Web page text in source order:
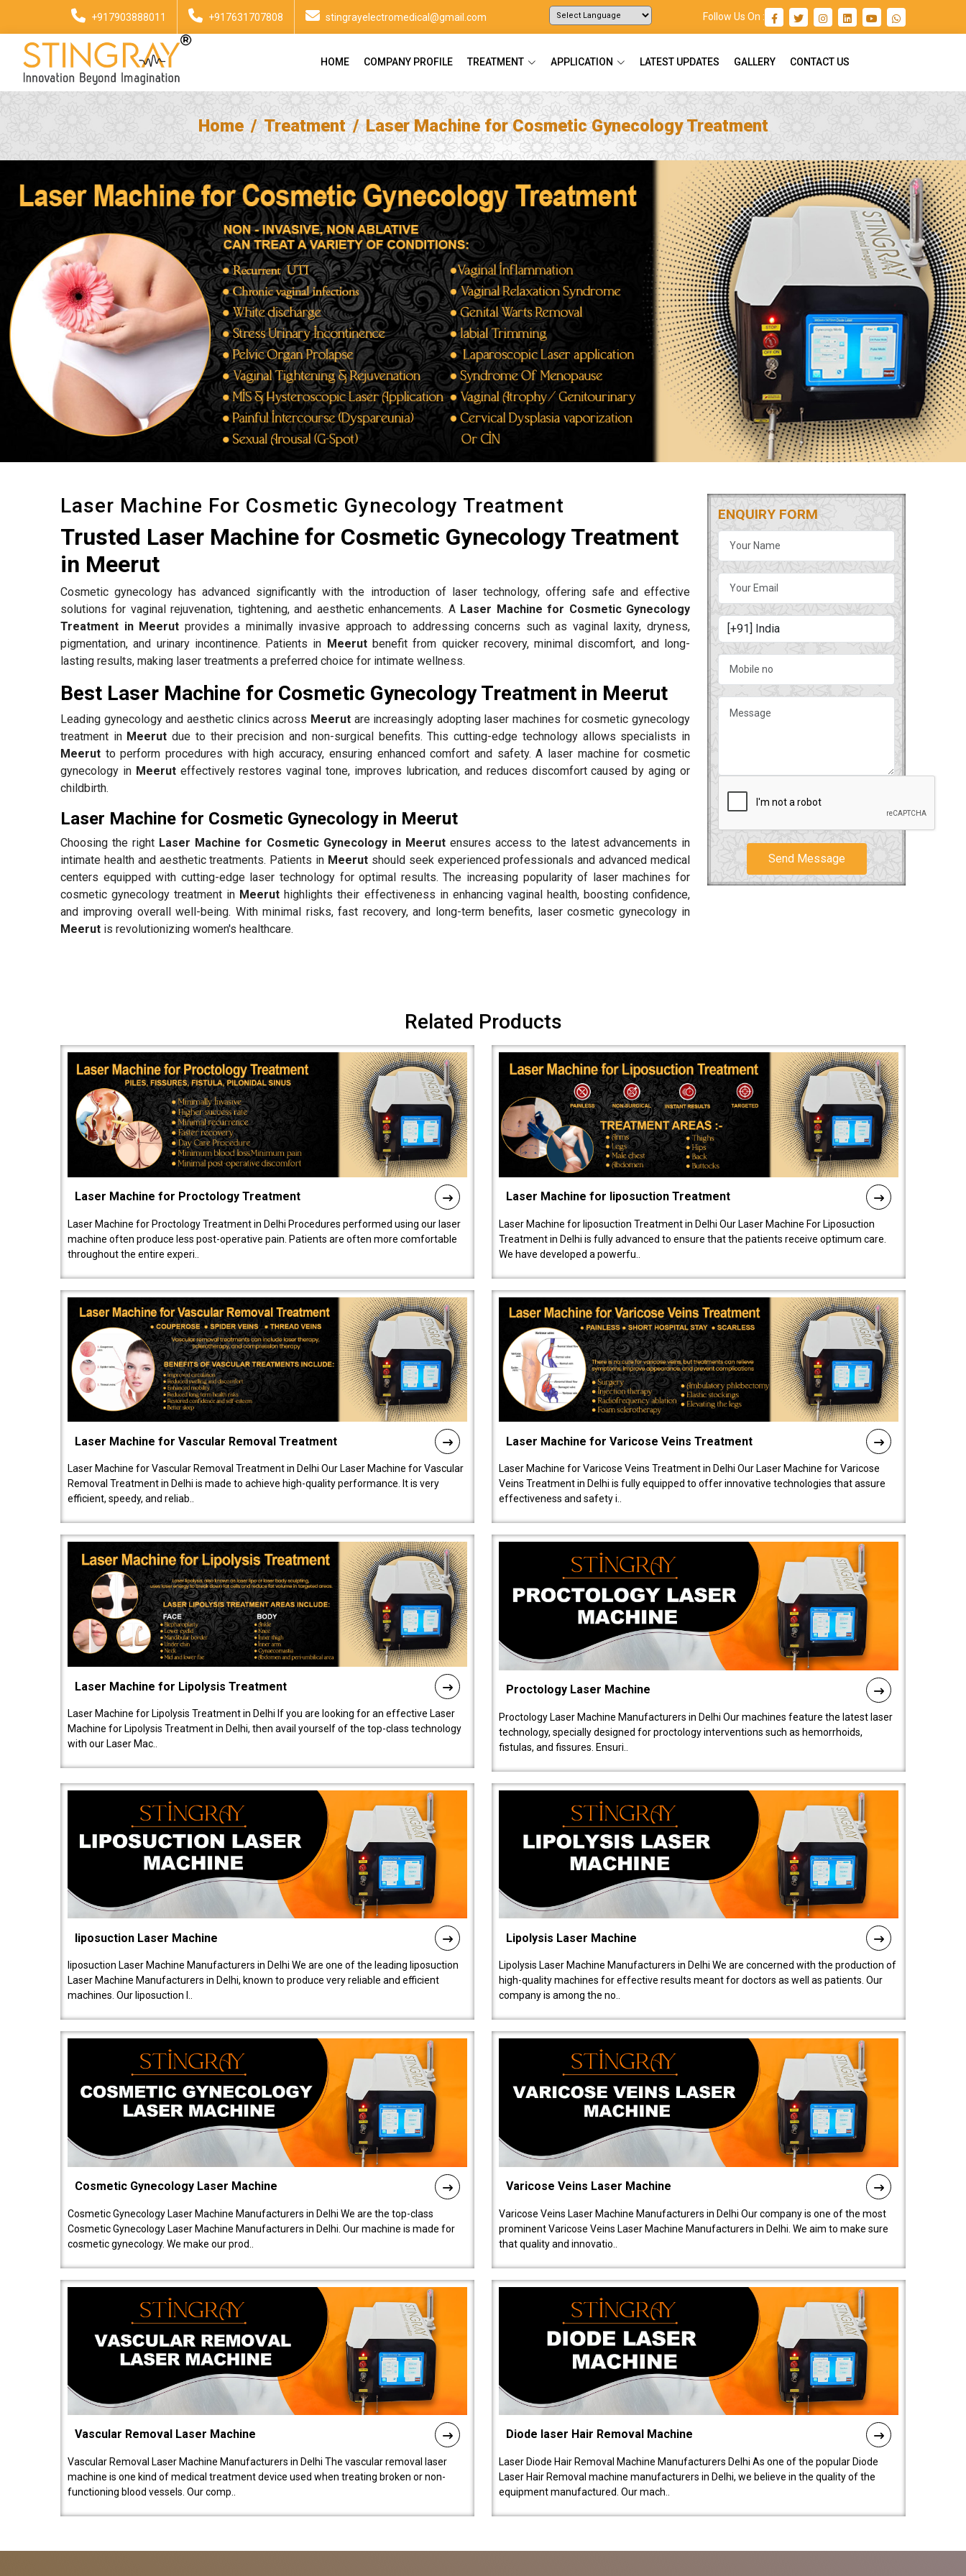
+917903888011 +917631707808 stingrayelectromedical@gmail.com Follow Us On :
HOME COMPANY PROFILE TREATMENT APPLICATION LATEST UPDATES GALLERY CONTACT US
Home Treatment Laser Machine for Cosmetic Gynecology Treatment
Laser Machine For Cosmetic Gynecology Treatment
Trusted Laser Machine for Cosmetic Gynecology Treatment
in Meerut
Cosmetic gynecology has advanced significantly with the introduction of laser technology, offering safe and effective
solutions for vaginal rejuvenation, tightening, and aesthetic enhancements. A Laser Machine for Cosmetic Gynecology
Treatment in Meerut provides a minimally invasive approach to addressing concerns such as vaginal laxity, dryness,
pigmentation, and urinary incontinence. Patients in Meerutbenefit from quicker recovery, minimal discomfort, and long-
lasting results, making laser treatments a preferred choice for intimate wellness.
Best Laser Machine for Cosmetic Gynecology Treatment in Meerut
Leading gynecology and aesthetic clinics across Meerutare increasingly adopting laser machines for cosmetic gynecology
treatment in Meerut due to their precision and non-surgical benefits. This cutting-edge technology allows specialists in
Meerut to perform procedures with high accuracy, ensuring enhanced comfort and safety. A laser machine for cosmetic
gynecology in Meeruteffectively restores vaginal tone, improves lubrication, and reduces discomfort caused by aging or
childbirth.
Laser Machine for Cosmetic Gynecology in Meerut
Choosing the right Laser Machine for Cosmetic Gynecology in Meerut ensures access to the latest advancements in
intimate health and aesthetic treatments. Patients in Meerut should seek experienced professionals and advanced medical
centers equipped with cutting-edge laser technology for optimal results. The increasing popularity of laser machines for
cosmetic gynecology treatment in Meerut highlights their effectiveness in enhancing vaginal health, boosting confidence,
and improving overall well-being. With minimal risks, fast recovery, and long-term benefits, laser cosmetic gynecology in
Meerut is revolutionizing women's healthcare.
ENQUIRY FORM
Send Message
Related Products
Laser Machine for Proctology Treatment
Laser Machine for Proctology Treatment in Delhi Procedures performed using our laser
machine often produce less post-operative pain. Patients are often more comfortable
throughout the entire experi..
Laser Machine for liposuction Treatment
Laser Machine for liposuction Treatment in Delhi Our Laser Machine For Liposuction
Treatment in Delhi is fully advanced to ensure that the patients receive optimum care.
We have developed a powerfu..
Laser Machine for Vascular Removal Treatment
Laser Machine for Vascular Removal Treatment in Delhi Our Laser Machine for Vascular
Removal Treatment in Delhi is made to achieve high-quality performance. It is very
efficient, speedy, and reliab..
Laser Machine for Varicose Veins Treatment
Laser Machine for Varicose Veins Treatment in Delhi Our Laser Machine for Varicose
Veins Treatment in Delhi is fully equipped to offer innovative technologies that assure
effectiveness and safety i..
Laser Machine for Lipolysis Treatment
Laser Machine for Lipolysis Treatment in Delhi If you are looking for an effective Laser
Machine for Lipolysis Treatment in Delhi, then avail yourself of the top-class technology
with our Laser Mac..
Proctology Laser Machine
Proctology Laser Machine Manufacturers in Delhi Our machines feature the latest laser
technology, specially designed for proctology interventions such as hemorrhoids,
fistulas, and fissures. Ensuri..
liposuction Laser Machine
liposuction Laser Machine Manufacturers in Delhi We are one of the leading liposuction
Laser Machine Manufacturers in Delhi, known to produce very reliable and efficient
machines. Our liposuction l..
Lipolysis Laser Machine
Lipolysis Laser Machine Manufacturers in Delhi We are concerned with the production of
high-quality machines for effective results meant for doctors as well as patients. Our
company is among the no..
Cosmetic Gynecology Laser Machine
Cosmetic Gynecology Laser Machine Manufacturers in Delhi We are the top-class
Cosmetic Gynecology Laser Machine Manufacturers in Delhi. Our machine is made for
cosmetic gynecology. We make our prod..
Varicose Veins Laser Machine
Varicose Veins Laser Machine Manufacturers in Delhi Our company is one of the most
prominent Varicose Veins Laser Machine Manufacturers in Delhi. We aim to make sure
that quality and innovatio..
Vascular Removal Laser Machine
Vascular Removal Laser Machine Manufacturers in Delhi The vascular removal laser
machine is one kind of medical treatment device used when treating broken or non-
functioning blood vessels. Our comp..
Diode laser Hair Removal Machine
Laser Diode Hair Removal Machine Manufacturers Delhi As one of the popular Diode
Laser Hair Removal machine manufacturers in Delhi, we believe in the quality of the
equipment manufactured. Our mach..